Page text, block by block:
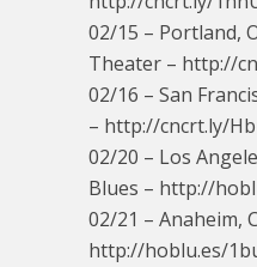
02/15 – Portland,
Theater – http://
02/16 – San
– http://cncrt.ly/
02/20 – Los
Blues – http://
02/21 – Anaheim,
http://hoblu.es/